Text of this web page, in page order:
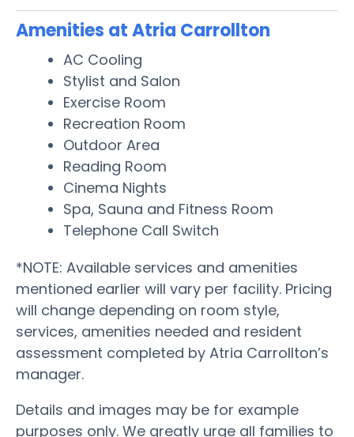
Amenities at Atria Carrollton
AC Cooling
Stylist and Salon
Exercise Room
Recreation Room
Outdoor Area
Reading Room
Cinema Nights
Spa, Sauna and Fitness Room
Telephone Call Switch
*NOTE: Available services and amenities
mentioned earlier will vary per facility. Pricing
will change depending on room style,
services, amenities needed and resident
assessment completed by Atria Carrollton’s
manager.
Details and images may be for example
purposes only. We greatly urge all families to